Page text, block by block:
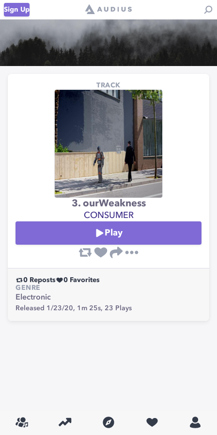
Sign Up
TRACK
3. ourWeakness
CONSUMER
Play
0 Reposts 0 Favorites
GENRE
Electronic
Released 1/23/20, 1m 25s, 23 Plays